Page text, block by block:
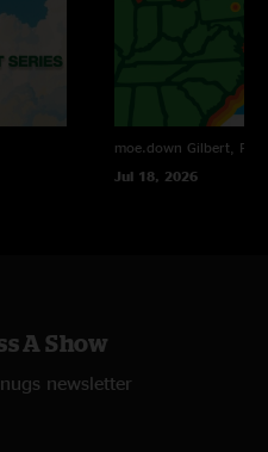
moe.down Gilbert, PA
Jul 18, 2026
A Show
newsletter